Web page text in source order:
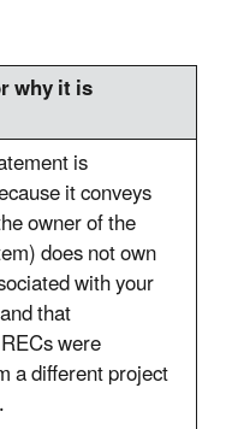
why it is
is
it conveys
owner of the
does not own
with your
that
were
a different project